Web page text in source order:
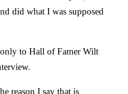
did what I was supposed
to Hall of Famer Wilt
reason I say that is